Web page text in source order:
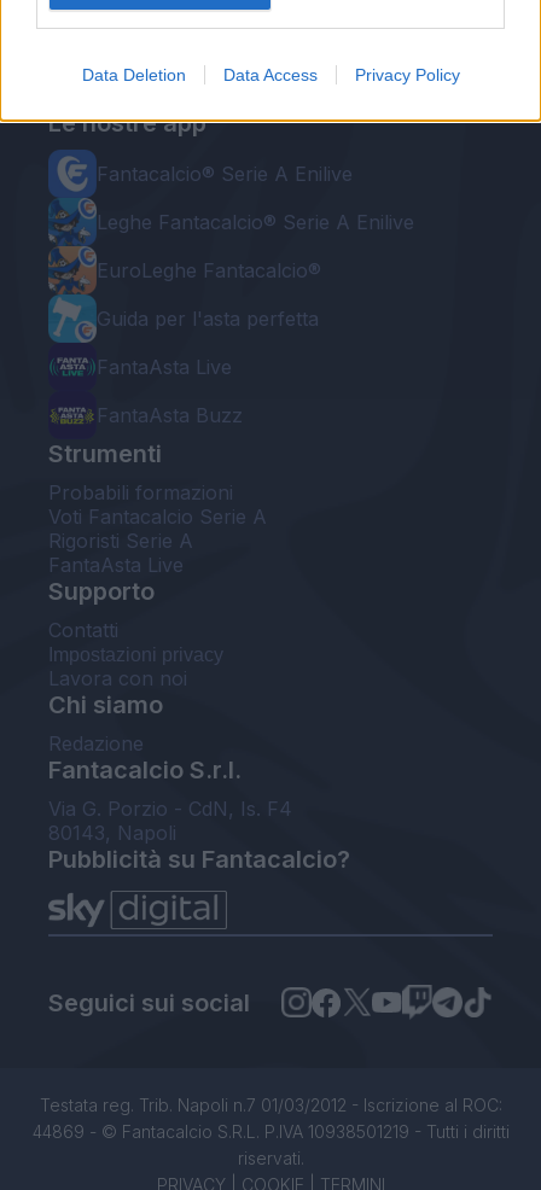
Data Deletion Data Access Privacy Policy
Le nostre app
Fantacalcio® Serie A Enilive
Leghe Fantacalcio® Serie A Enilive
EuroLeghe Fantacalcio®
Guida per l'asta perfetta
FantaAsta Live
FantaAsta Buzz
Strumenti
Probabili formazioni
Voti Fantacalcio Serie A
Rigoristi Serie A
FantaAsta Live
Supporto
Contatti
Impostazioni privacy
Lavora con noi
Chi siamo
Redazione
Fantacalcio S.r.l.
Via G. Porzio - CdN, Is. F4
80143, Napoli
Pubblicità su Fantacalcio?
Seguici sui social
Testata reg. Trib. Napoli n.7 01/03/2012 - Iscrizione al ROC:
44869 - © Fantacalcio S.R.L. P.IVA 10938501219 - Tutti i diritti
riservati.
PRIVACY| COOKIE TERMINI